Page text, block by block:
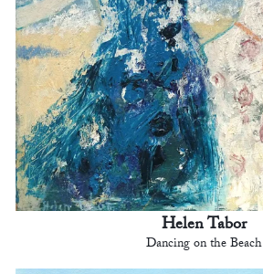
Helen Tabor
Dancing on the Beach